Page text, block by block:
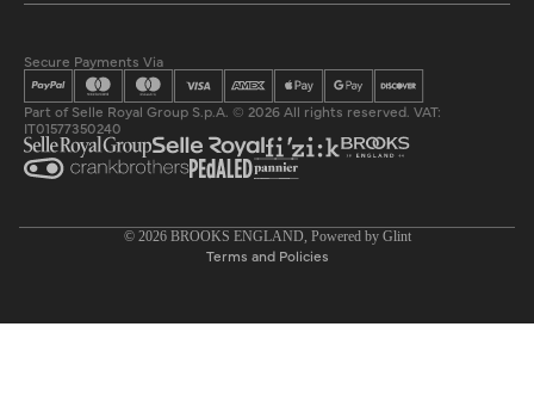
Secure Payments Via
Part of Selle Royal Group S.p.A. © 2026 All rights reserved. VAT:
IT01577350240
© 2026 BROOKS ENGLAND, Powered by Glint
Terms and Policies